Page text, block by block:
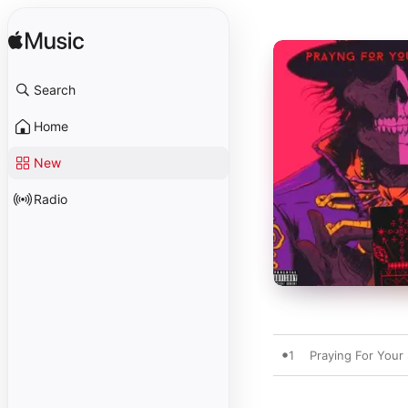
Search
Home
New
Radio
1 Praying For